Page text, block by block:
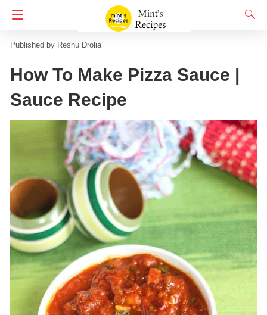
Homepage Indian Snacks Recipes Pizza Recipes
Reshu Drolia
How To Make Pizza Sauce |
Sauce Recipe